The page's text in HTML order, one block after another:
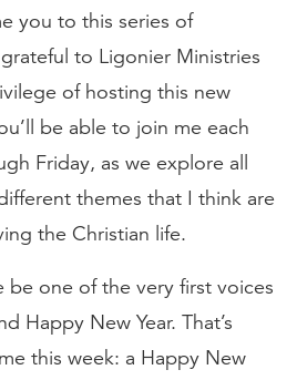
you to this series of
to Ligonier Ministries
of hosting this new
be able to join me each
Friday, as we explore all
themes that I think are
the Christian life.
be one of the very first voices
Happy New Year. That’s
this week: a Happy New